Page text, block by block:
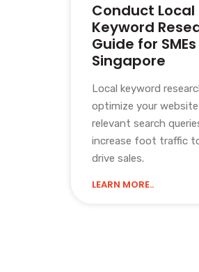
Conduct Local
Keyword
Guide for
Singapore
Local keyword
optimize your
relevant search
increase foot traffic
drive sales.
LEARN MORE..